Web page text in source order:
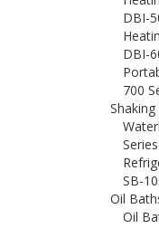
DBI-
DBI-
700
Series
SB-
Oil
Oil